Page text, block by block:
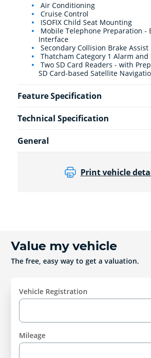
Air Conditioning
Cruise Control
ISOFIX Child Seat Mounting
Mobile Telephone Preparation -
Interface
Secondary Collision Brake Assist
Thatcham Category 1 Alarm
Two SD Card Readers - with
SD Card-based Satellite
Feature Specification
Technical Specification
General
Print vehicle
Value my vehicle
The free, easy way to get a valuation.
Vehicle Registration
Mileage